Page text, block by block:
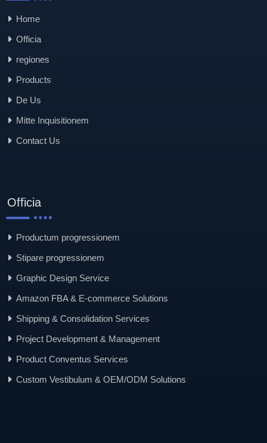
Home
Officia
regiones
Products
De Us
Mitte Inquisitionem
Contact Us
Officia
Productum progressionem
Stipare progressionem
Graphic Design Service
Amazon FBA & E-commerce Solutions
Shipping & Consolidation Services
Project Development & Management
Product Conventus Services
Custom Vestibulum & OEM/ODM Solutions